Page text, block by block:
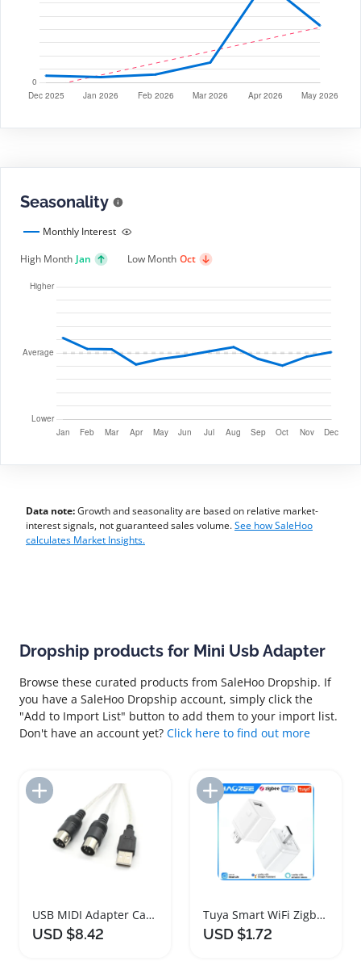
Seasonality
Monthly Interest
High Month Jan Low Month Oct
Data note:Growth and seasonality are based on relative market-
interest signals, not guaranteed sales volume.See how SaleHoo
calculates Market Insights.
Dropship products for Mini Usb Adapter
Browse these curated products from SaleHoo Dropship. If
you have a SaleHoo Dropship account, simply click the
"Add to Import List" button to add them to your import list.
Don't have an account yet? Click here to find out more
Add to Import List
USB MIDI Adapter Cable for Music Creators
USD $8.42
Add to Import List
Tuya Smart WiFi Zigbee Mini USB Power Adapter
USD $1.72